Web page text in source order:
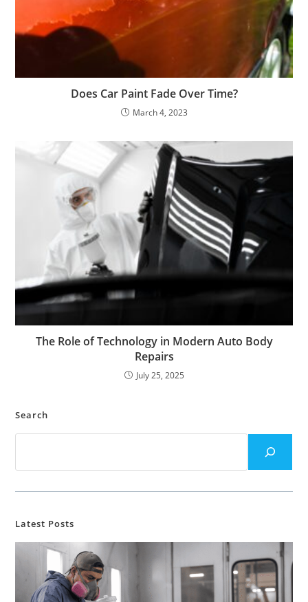
Does Car Paint Fade Over Time?
March 4, 2023
The Role of Technology in Modern Auto Body
Repairs
July 25, 2025
Search
Latest Posts